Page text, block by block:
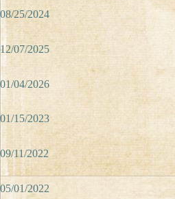
08/25/2024
12/07/2025
01/04/2026
01/15/2023
09/11/2022
05/01/2022